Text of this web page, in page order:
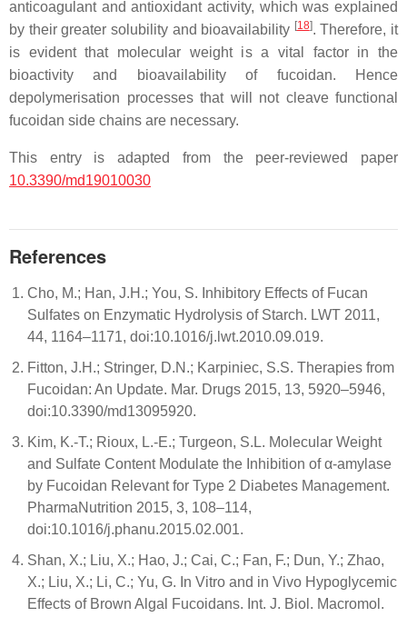
anticoagulant and antioxidant activity, which was explained
by their greater solubility and bioavailability [18]. Therefore, it
is evident that molecular weight is a vital factor in the
bioactivity and bioavailability of fucoidan. Hence
depolymerisation processes that will not cleave functional
fucoidan side chains are necessary.
This entry is adapted from the peer-reviewed paper
10.3390/md19010030
References
Cho, M.; Han, J.H.; You, S. Inhibitory Effects of Fucan
Sulfates on Enzymatic Hydrolysis of Starch. LWT 2011,
44, 1164–1171, doi:10.1016/j.lwt.2010.09.019.
Fitton, J.H.; Stringer, D.N.; Karpiniec, S.S. Therapies from
Fucoidan: An Update. Mar. Drugs 2015, 13, 5920–5946,
doi:10.3390/md13095920.
Kim, K.-T.; Rioux, L.-E.; Turgeon, S.L. Molecular Weight
and Sulfate Content Modulate the Inhibition of α-amylase
by Fucoidan Relevant for Type 2 Diabetes Management.
PharmaNutrition 2015, 3, 108–114,
doi:10.1016/j.phanu.2015.02.001.
Shan, X.; Liu, X.; Hao, J.; Cai, C.; Fan, F.; Dun, Y.; Zhao,
X.; Liu, X.; Li, C.; Yu, G. In Vitro and in Vivo Hypoglycemic
Effects of Brown Algal Fucoidans. Int. J. Biol. Macromol.